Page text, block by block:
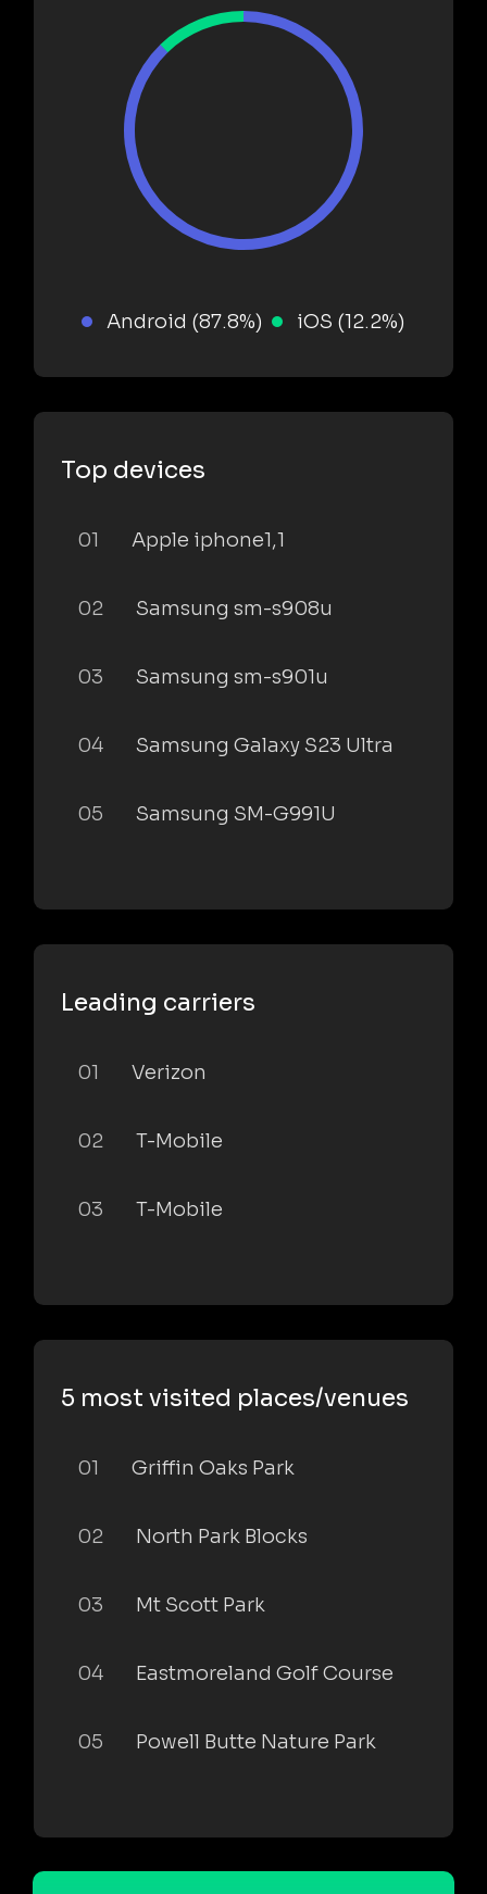
Android (87.8%) iOS (12.2%)
Top devices
01 Apple iphone1,1
02 Samsung sm-s908u
03 Samsung sm-s901u
04 Samsung Galaxy S23 Ultra
05 Samsung SM-G991U
Leading carriers
01 Verizon
02 T-Mobile
03 T-Mobile
5 most visited places/venues
01 Griffin Oaks Park
02 North Park Blocks
03 Mt Scott Park
04 Eastmoreland Golf Course
05 Powell Butte Nature Park